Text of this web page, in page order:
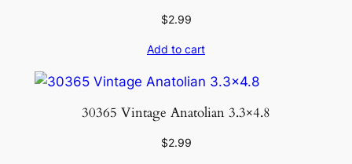
$2.99
Add to cart
30365 Vintage Anatolian 3.3×4.8
$2.99